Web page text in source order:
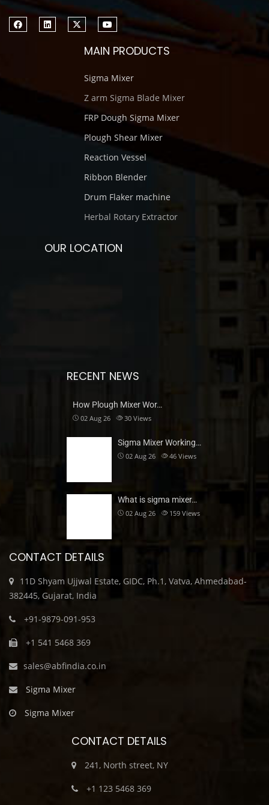
MAIN PRODUCTS
Sigma Mixer
Z arm Sigma Blade Mixer
FRP Dough Sigma Mixer
Plough Shear Mixer
Reaction Vessel
Ribbon Blender
Drum Flaker machine
Herbal Rotary Extractor
OUR LOCATION
RECENT NEWS
How Plough Mixer Wor…
02 Aug 26 30 Views
Sigma Mixer Working…
02 Aug 26 46 Views
What is sigma mixer…
02 Aug 26 159 Views
CONTACT DETAILS
11D Shyam Ujjwal Estate, GIDC, Ph.1, Vatva, Ahmedabad-
382445, Gujarat, India
+91-9879-091-953
+1 541 5468 369
sales@abfindia.co.in
Sigma Mixer
Sigma Mixer
CONTACT DETAILS
241, North street, NY
+1 123 5468 369